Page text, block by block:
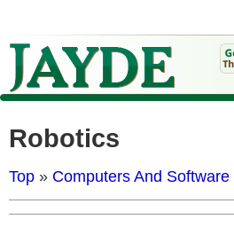
Robotics
Top » Computers And Software